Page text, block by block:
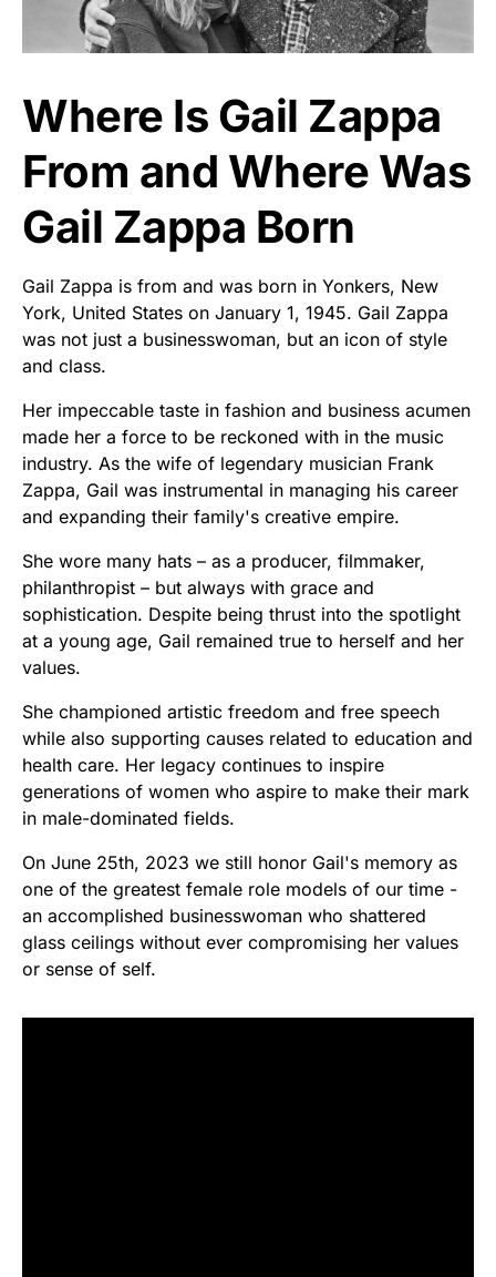
Where Is Gail Zappa
From and Where Was
Gail Zappa Born
Gail Zappa is from and was born in Yonkers, New
York, United States on January 1, 1945. Gail Zappa
was not just a businesswoman, but an icon of style
and class.
Her impeccable taste in fashion and business acumen
made her a force to be reckoned with in the music
industry. As the wife of legendary musician Frank
Zappa, Gail was instrumental in managing his career
and expanding their family's creative empire.
She wore many hats – as a producer, filmmaker,
philanthropist – but always with grace and
sophistication. Despite being thrust into the spotlight
at a young age, Gail remained true to herself and her
values.
She championed artistic freedom and free speech
while also supporting causes related to education and
health care. Her legacy continues to inspire
generations of women who aspire to make their mark
in male-dominated fields.
On June 25th, 2023 we still honor Gail's memory as
one of the greatest female role models of our time -
an accomplished businesswoman who shattered
glass ceilings without ever compromising her values
or sense of self.